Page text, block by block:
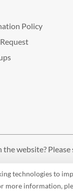
technologies to
more information,
Policy
website? Please